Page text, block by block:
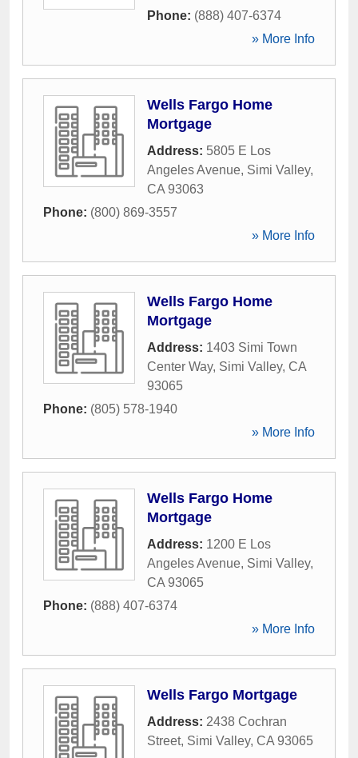
Phone: (888) 407-6374
» More Info
Wells Fargo Home
Mortgage
Address: 5805 E Los
Angeles Avenue, Simi Valley,
CA 93063
Phone: (800) 869-3557
» More Info
Wells Fargo Home
Mortgage
Address: 1403 Simi Town
Center Way, Simi Valley, CA
93065
Phone: (805) 578-1940
» More Info
Wells Fargo Home
Mortgage
Address: 1200 E Los
Angeles Avenue, Simi Valley,
CA 93065
Phone: (888) 407-6374
» More Info
Wells Fargo Mortgage
Address: 2438 Cochran
Street, Simi Valley, CA 93065